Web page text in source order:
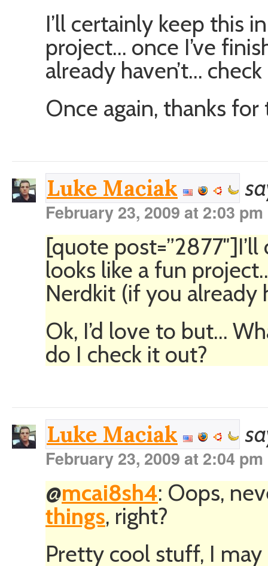
I’ll certainly keep this
project… once I’ve
already haven’t…
Once again, thanks
Luke Maciak
February 23, 2009 at 2:03 pm
[quote
looks like a fun
Nerdkit (if you already
Ok, I’d love to but…
do I check it out?
Luke Maciak
February 23, 2009 at 2:04 pm
@mcai8sh4: Oops,
things, right?
Pretty cool stuff, I